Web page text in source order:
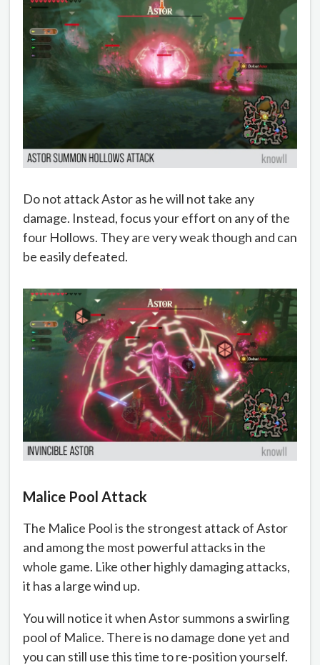
Do not attack Astor as he will not take any
damage. Instead, focus your effort on any of the
four Hollows. They are very weak though and can
be easily defeated.
Malice Pool Attack
The Malice Pool is the strongest attack of Astor
and among the most powerful attacks in the
whole game. Like other highly damaging attacks,
it has a large wind up.
You will notice it when Astor summons a swirling
pool of Malice. There is no damage done yet and
you can still use this time to re-position yourself.